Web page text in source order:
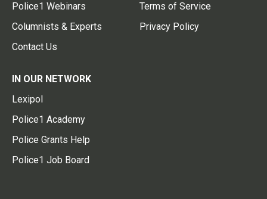
Police1 Webinars
Columnists & Experts
Contact Us
Terms of Service
Privacy Policy
IN OUR NETWORK
Lexipol
Police1 Academy
Police Grants Help
Police1 Job Board